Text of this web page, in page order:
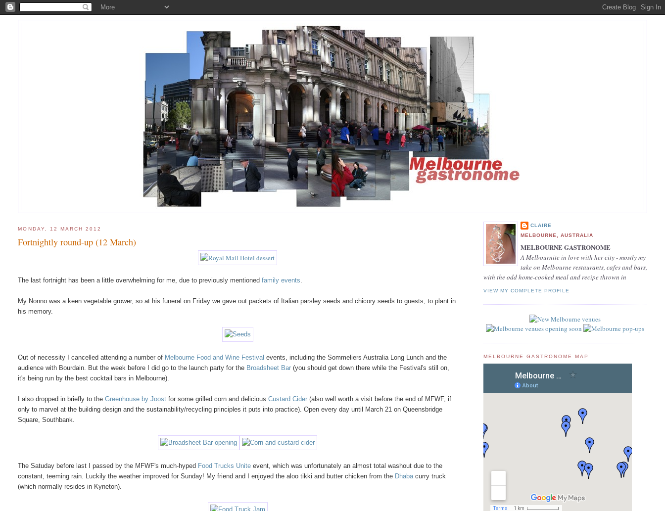
MONDAY, 12 MARCH 2012
Fortnightly round-up (12 March)
The last fortnight has been a little overwhelming for me, due to previously mentionedfamily events
My Nonno was a keen vegetable grower, so at his funeral on Friday we gave out packets of Italian parsley seeds and chicory seeds to guests, to plant in
his memory.
Out of necessity I cancelled attending a number of Melbourne Food and Wine Festival events, including the Sommeliers Australia Long Lunch and the
audience with Bourdain. But the week before I did go to the launch party for the Broadsheet Bar (you should get down there while the Festival's still on,
it's being run by the best cocktail bars in Melbourne).
I also dropped in briefly to theGreenhouse by Joost for some grilled corn and deliciousCustard Cider (also well worth a visit before the end of MFWF, if
only to marvel at the building design and the sustainability/recycling principles it puts into practice). Open every day until March 21 on Queensbridge
Square, Southbank.
The Satuday before last I passed by the MFWF's much-hyped Food Trucks Unite event, which was unfortunately an almost total washout due to the
constant, teeming rain. Luckily the weather improved for Sunday! My friend and I enjoyed the aloo tikki and butter chicken from the Dhaba curry truck
(which normally resides in Kyneton).
CLAIRE
MELBOURNE, AUSTRALIA
MELBOURNE GASTRONOME
A Melbournite in love with her city - mostly my
take on Melbourne restaurants, cafes and bars,
with the odd home-cooked meal and recipe thrown in
VIEW MY COMPLETE PROFILE
MELBOURNE GASTRONOME MAP